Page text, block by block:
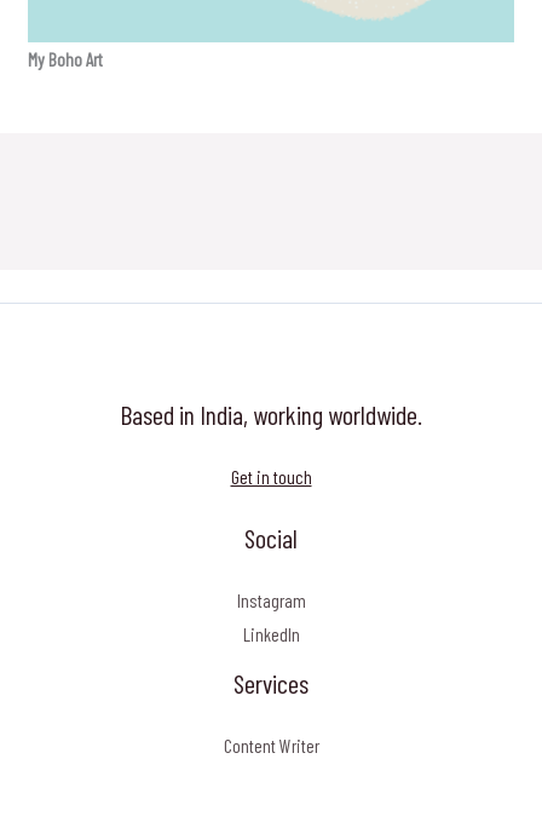
My Boho Art
Based in India, working worldwide.
Get in touch
Social
Instagram
LinkedIn
Services
Content Writer